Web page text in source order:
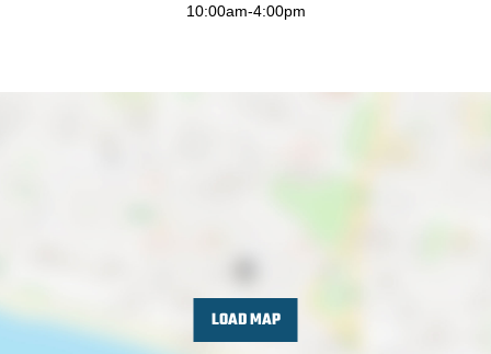
10:00am-4:00pm
LOAD MAP